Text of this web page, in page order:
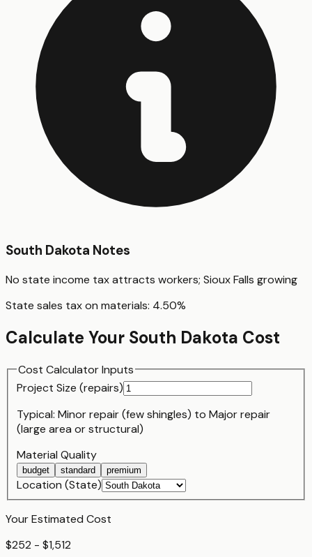
South Dakota Notes
No state income tax attracts workers; Sioux Falls growing
State sales tax on materials: 4.50%
Calculate Your South Dakota Cost
Cost Calculator Inputs
Project Size (repairs)
Typical: Minor repair (few shingles) to Major repair
(large area or structural)
Material Quality
budget standard premium
Location (State)
Your Estimated Cost
$252 - $1,512